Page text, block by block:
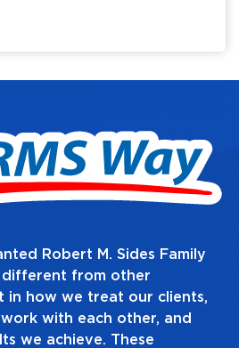
Robert M. Sides Family
different from other
in how we treat our clients,
with each other, and
we achieve. These